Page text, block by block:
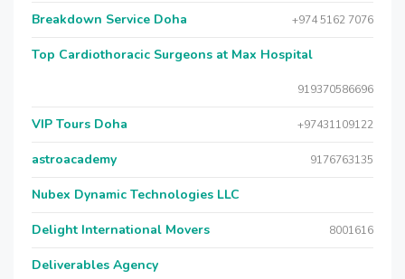
Breakdown Service Doha +974 5162 7076
Top Cardiothoracic Surgeons at Max Hospital
919370586696
VIP Tours Doha +97431109122
astroacademy 9176763135
Nubex Dynamic Technologies LLC
Delight International Movers 8001616
Deliverables Agency